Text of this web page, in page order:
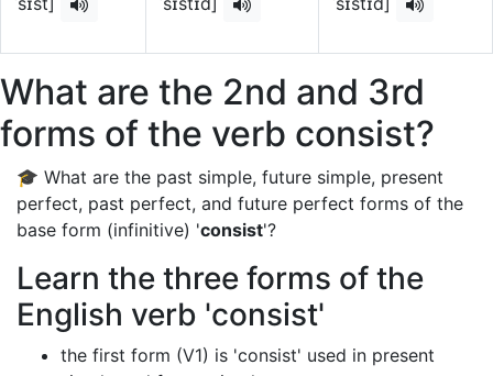
What are the 2nd and 3rd
forms of the verb consist?
🎓 What are the past simple, future simple, present
perfect, past perfect, and future perfect forms of the
base form (infinitive) 'consist'?
Learn the three forms of the
English verb 'consist'
the first form (V1) is 'consist' used in present